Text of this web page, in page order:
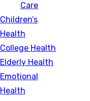
Care
Children’s
Health
College Health
Elderly Health
Emotional
Health